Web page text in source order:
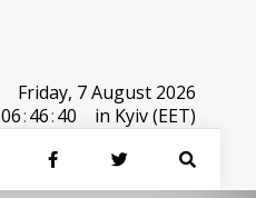
Friday, 7 August 2026
06:46:40 in Kyiv (EET)